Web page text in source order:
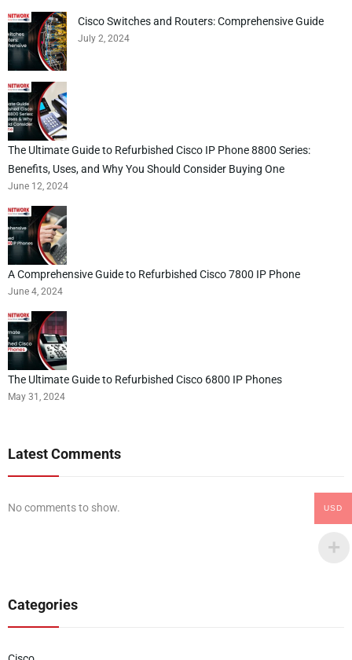
Cisco Switches and Routers: Comprehensive Guide
July 2, 2024
The Ultimate Guide to Refurbished Cisco IP Phone 8800 Series:
Benefits, Uses, and Why You Should Consider Buying One
June 12, 2024
A Comprehensive Guide to Refurbished Cisco 7800 IP Phone
June 4, 2024
The Ultimate Guide to Refurbished Cisco 6800 IP Phones
May 31, 2024
Latest Comments
No comments to show.
Categories
USD